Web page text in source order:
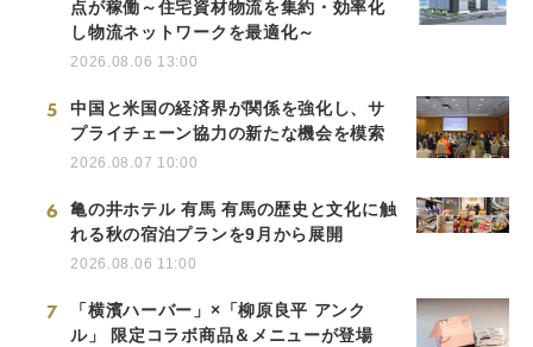
点が稼働～住宅資材物流を集約・効率化
し物流ネットワークを最適化～
2026.08.06 13:00
5
中国と米国の経済界が関係を強化し、サ
プライチェーン協力の新たな機会を模索
2026.08.07 10:00
6
亀の井ホテル 有馬 有馬の歴史と文化に触
れる秋の宿泊プランを9月から展開
2026.08.06 11:00
7
「横濱ハーバー」×「柳原良平 アンク
ル」 限定コラボ商品＆メニューが登場